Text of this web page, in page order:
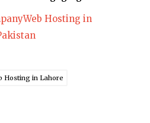
Web Hosting in
Hosting in Lahore